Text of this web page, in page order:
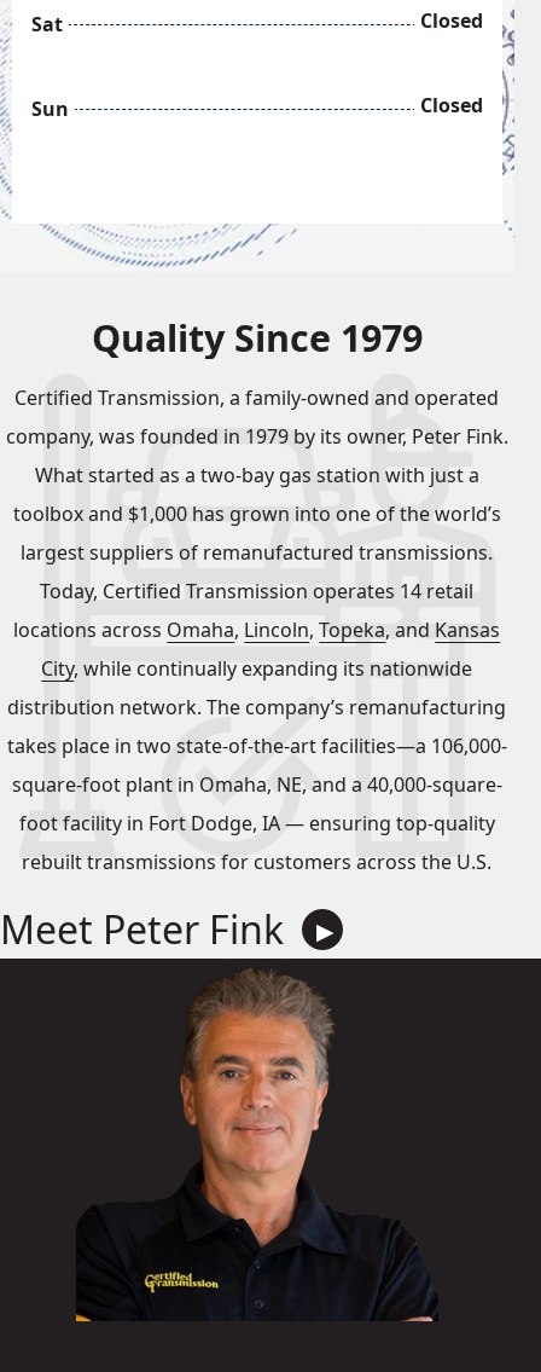
Sat Closed
Sun Closed
Quality Since 1979
Certified Transmission, a family-owned and operated
company, was founded in 1979 by its owner, Peter Fink.
What started as a two-bay gas station with just a
toolbox and $1,000 has grown into one of the world’s
largest suppliers of remanufactured transmissions.
Today, Certified Transmission operates 14 retail
locations across Omaha, Lincoln,Topeka, and Kansas
City, while continually expanding its nationwide
distribution network. The company’s remanufacturing
takes place in two state-of-the-art facilities—a 106,000-
square-foot plant in Omaha, NE, and a 40,000-square-
foot facility in Fort Dodge, IA — ensuring top-quality
rebuilt transmissions for customers across the U.S.
Meet Peter Fink